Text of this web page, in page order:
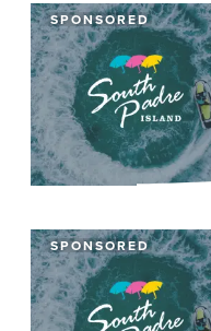
SPONSORED
SPONSORED